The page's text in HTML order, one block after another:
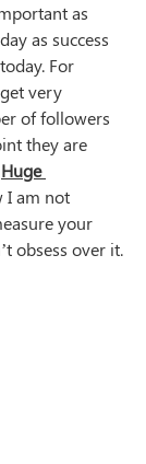
as
as success
For
very
of followers
they are
Huge
I am not
your
obsess over it.